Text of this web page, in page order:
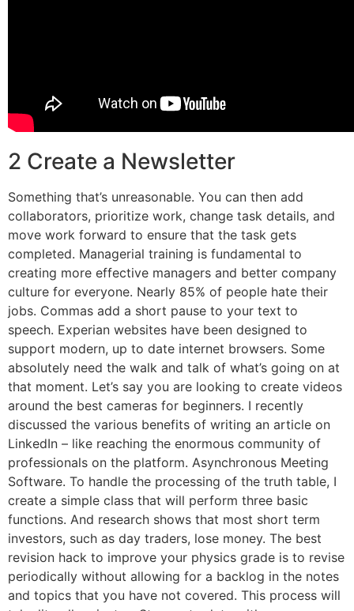
2 Create a Newsletter
Something that’s unreasonable. You can then add
collaborators, prioritize work, change task details, and
move work forward to ensure that the task gets
completed. Managerial training is fundamental to
creating more effective managers and better company
culture for everyone. Nearly 85% of people hate their
jobs. Commas add a short pause to your text to
speech. Experian websites have been designed to
support modern, up to date internet browsers. Some
absolutely need the walk and talk of what’s going on at
that moment. Let’s say you are looking to create videos
around the best cameras for beginners. I recently
discussed the various benefits of writing an article on
LinkedIn – like reaching the enormous community of
professionals on the platform. Asynchronous Meeting
Software. To handle the processing of the truth table, I
create a simple class that will perform three basic
functions. And research shows that most short term
investors, such as day traders, lose money. The best
revision hack to improve your physics grade is to revise
periodically without allowing for a backlog in the notes
and topics that you have not covered. This process will